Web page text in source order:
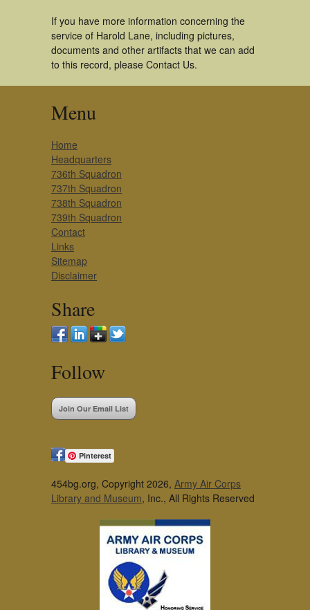
If you have more information concerning the
service of Harold Lane, including pictures,
documents and other artifacts that we can add
to this record, please Contact Us.
Menu
Home
Headquarters
736th Squadron
737th Squadron
738th Squadron
739th Squadron
Contact
Links
Sitemap
Disclaimer
Share
Follow
Join Our Email List
Pinterest
454bg.org, Copyright 2026, Army Air Corps
Library and Museum, Inc., All Rights Reserved